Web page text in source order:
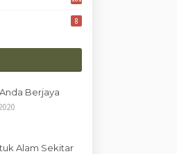
8
Berjaya
Alam Sekitar